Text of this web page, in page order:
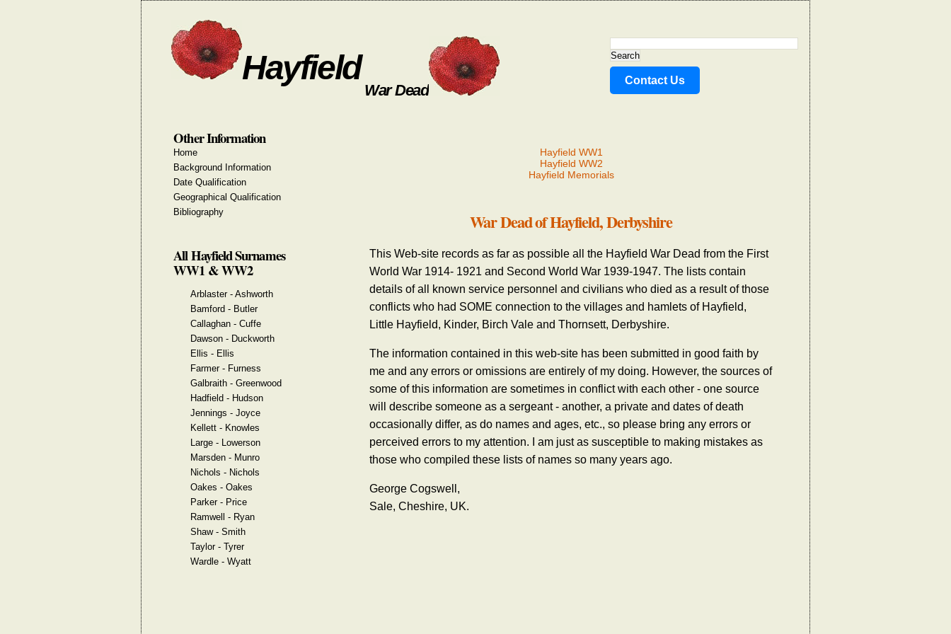
Hayfield
War Dead
Contact Us
Hayfield WW1
Hayfield WW2
Hayfield Memorials
War Dead of Hayfield, Derbyshire
This Web-site records as far as possible all the Hayfield War Dead from the First
World War 1914- 1921 and Second World War 1939-1947. The lists contain
details of all known service personnel and civilians who died as a result of those
conflicts who had SOME connection to the villages and hamlets of Hayfield,
Little Hayfield, Kinder, Birch Vale and Thornsett, Derbyshire.
The information contained in this web-site has been submitted in good faith by
me and any errors or omissions are entirely of my doing. However, the sources of
some of this information are sometimes in conflict with each other - one source
will describe someone as a sergeant - another, a private and dates of death
occasionally differ, as do names and ages, etc., so please bring any errors or
perceived errors to my attention. I am just as susceptible to making mistakes as
those who compiled these lists of names so many years ago.
George Cogswell,
Sale, Cheshire, UK.
Other Information
Home
Background Information
Date Qualification
Geographical Qualification
Bibliography
All Hayfield Surnames
WW1 & WW2
Arblaster - Ashworth
Bamford - Butler
Callaghan - Cuffe
Dawson - Duckworth
Ellis - Ellis
Farmer - Furness
Galbraith - Greenwood
Hadfield - Hudson
Jennings - Joyce
Kellett - Knowles
Large - Lowerson
Marsden - Munro
Nichols - Nichols
Oakes - Oakes
Parker - Price
Ramwell - Ryan
Shaw - Smith
Taylor - Tyrer
Wardle - Wyatt